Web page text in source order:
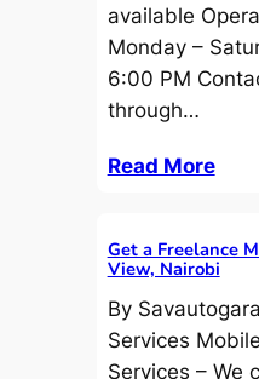
available
Monday –
6:00 PM
through…
Read More
Get a Freelance
View, Nairobi
By
Services
Services – We